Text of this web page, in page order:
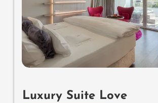
Luxury Suite Love